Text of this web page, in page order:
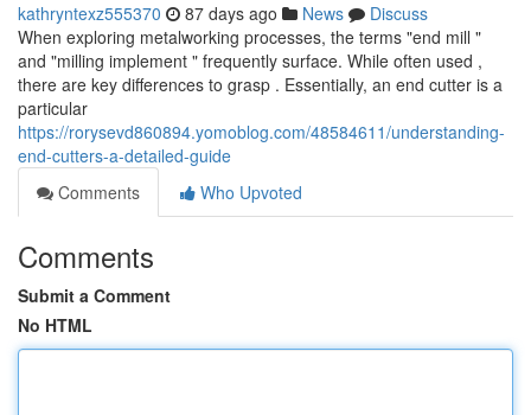
kathryntexz555370 87 days ago News
Discuss
When exploring metalworking processes, the terms "end mill "
and "milling implement " frequently surface. While often used ,
there are key differences to grasp . Essentially, an end cutter is a
particular
https://rorysevd860894.yomoblog.com/48584611/understanding-
end-cutters-a-detailed-guide
Comments
Who Upvoted
Comments
Submit a Comment
No HTML